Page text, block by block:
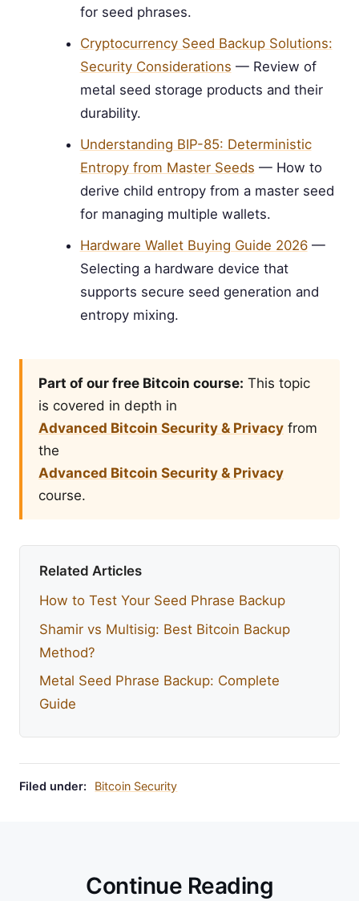
for seed phrases.
Cryptocurrency Seed Backup Solutions:
Security Considerations — Review of
metal seed storage products and their
durability.
Understanding BIP-85: Deterministic
Entropy from Master Seeds — How to
derive child entropy from a master seed
for managing multiple wallets.
Hardware Wallet Buying Guide 2026—
Selecting a hardware device that
supports secure seed generation and
entropy mixing.
Part of our free Bitcoin course: This topic
is covered in depth in
Advanced Bitcoin Security & Privacy from
the
Advanced Bitcoin Security & Privacy
course.
Related Articles
How to Test Your Seed Phrase Backup
Shamir vs Multisig: Best Bitcoin Backup
Method?
Metal Seed Phrase Backup: Complete
Guide
Filed under: Bitcoin Security
Continue Reading